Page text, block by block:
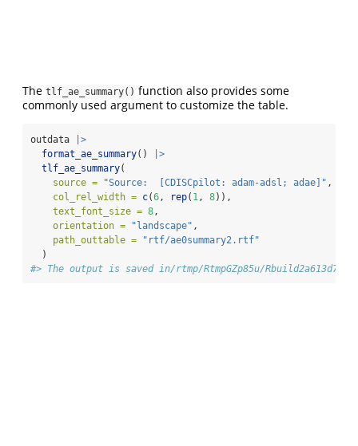
The tlf_ae_summary() function also provides some
commonly used argument to customize the table.
outdata
|>
format_ae_summary()
|>
tlf_ae_summary(
source =
"Source:  [CDISCpilot: adam-adsl; adae]" ,
col_rel_width = c(6, rep( 1, 8)),
text_font_size = 8,
orientation =
"landscape" ,
path_outtable =
"rtf/ae0summary2.rtf"
  )
#> The output is saved in/rtmp/RtmpGZp85u/